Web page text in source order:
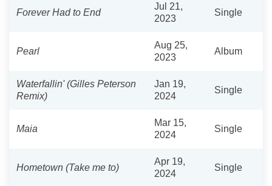
Forever Had to End
Jul 21,
2023
Single
Pearl
Aug 25,
2023
Album
Waterfallin' (Gilles Peterson
Remix)
Jan 19,
2024
Single
Maia
Mar 15,
2024
Single
Hometown (Take me to)
Apr 19,
2024
Single